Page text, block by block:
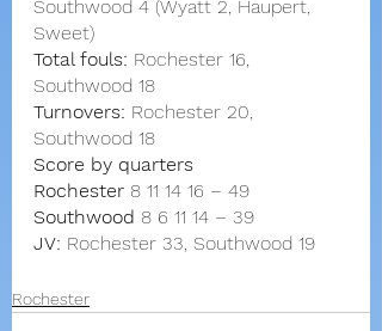
Southwood 4 (Wyatt 2, Haupert,
Sweet)
Total fouls: Rochester 16,
Southwood 18
Turnovers: Rochester 20,
Southwood 18
Score by quarters
Rochester 8 11 14 16 – 49
Southwood 8 6 11 14 – 39
JV: Rochester 33, Southwood 19
Rochester